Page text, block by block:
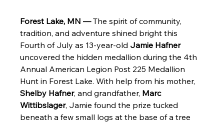
Forest Lake, MN — The spirit of community,
tradition, and adventure shined bright this
Fourth of July as 13-year-old Jamie Hafner
uncovered the hidden medallion during the 4th
Annual American Legion Post 225 Medallion
Hunt in Forest Lake. With help from his mother,
Shelby Hafner, and grandfather, Marc
Wittibslager, Jamie found the prize tucked
beneath a few small logs at the base of a tree